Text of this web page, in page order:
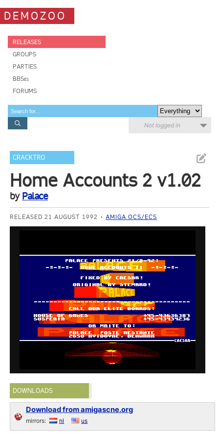
DEMOZOO
RELEASES
GROUPS
PARTIES
BBSes
FORUMS
Not logged in
CRACKTRO
Home Accounts 2 v1.02
by Palace
RELEASED 21 AUGUST 1992 AMIGA OCS/ECS
DOWNLOADS
Download from amigascne.org
mirrors: nl us